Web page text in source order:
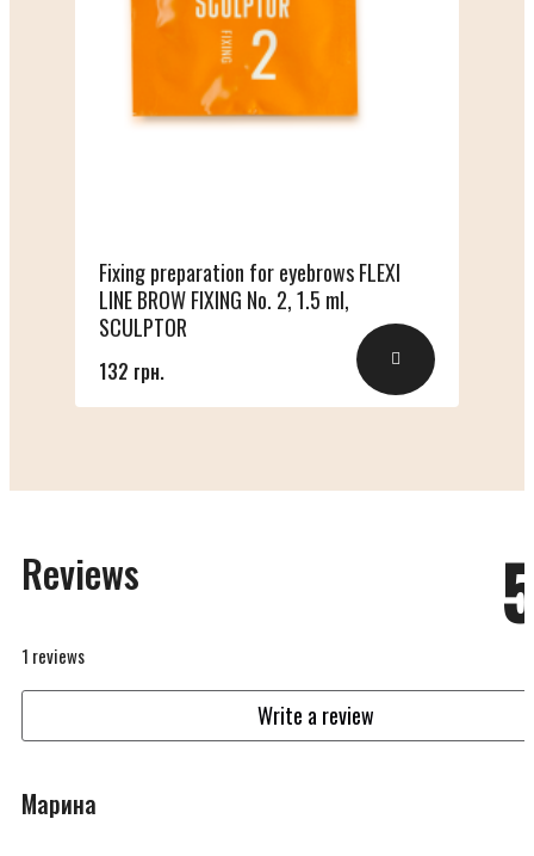
Fixing preparation for eyebrows FLEXI
LINE BROW FIXING No. 2, 1.5 ml,
SCULPTOR
132 грн.
Reviews
1 reviews
Write a review
Марина